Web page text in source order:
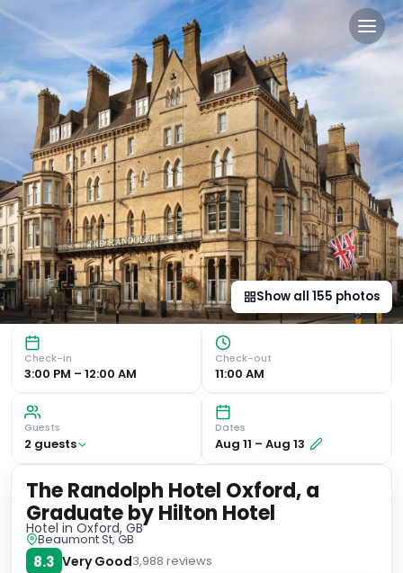
The Randolph Hotel
Luxurious Accommodation Indulge in sumptuous
Show all 155 photos
Check-in
3:00 PM – 12:00 AM
Check-out
11:00 AM
Guests
2 guests
Dates
Aug 11 – Aug 13
The Randolph Hotel Oxford, a
Graduate by Hilton Hotel
Hotel in Oxford, GB
Beaumont St, GB
8.3 Very Good3,988 reviews